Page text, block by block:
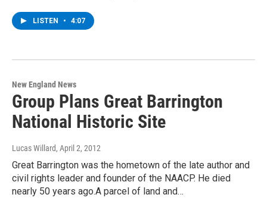
LISTEN • 4:07
New England News
Group Plans Great Barrington
National Historic Site
Lucas Willard, April 2, 2012
Great Barrington was the hometown of the late author and
civil rights leader and founder of the NAACP. He died
nearly 50 years ago.A parcel of land and…